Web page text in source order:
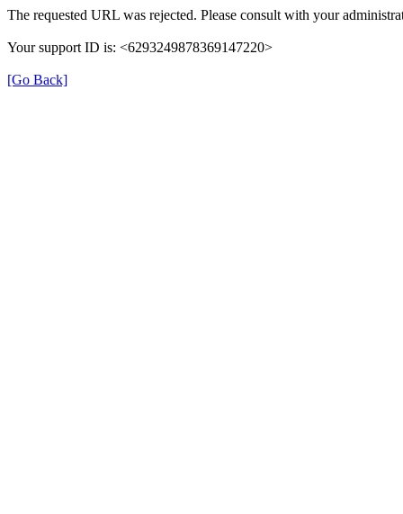
The requested URL was rejected. Please consult with your
Your support ID is: <6293249878369147220>
[Go Back]